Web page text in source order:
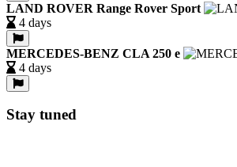
LAND ROVER Range Rover Sport
4 days
MERCEDES-BENZ CLA 250 e
4 days
Stay tuned